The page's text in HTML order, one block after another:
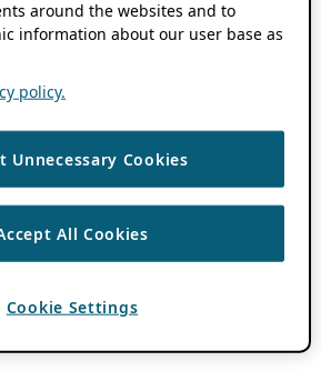
around the websites and to
information about our user base as
policy.
Unnecessary Cookies
All Cookies
Cookie Settings